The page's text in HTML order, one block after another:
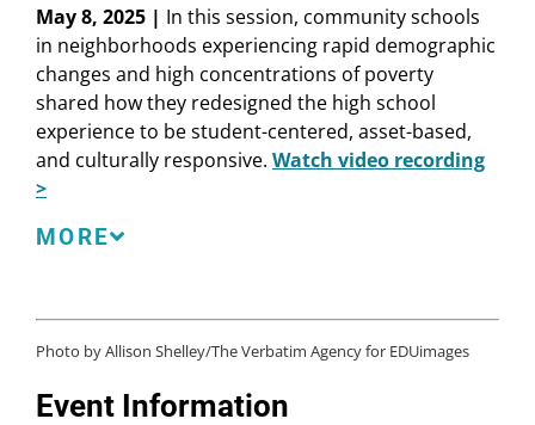
Event Information
Studies, University of California, San Diego
Maria E. Hyler, Director, Washington, DC Office
and Senior Researcher, Learning Policy Institute
Jal Mehta, Professor of Education, Harvard
Graduate School of Education
Carolyne Quintana, Strategic Education Leader
May 8, 2025 | In this session, community schools
in neighborhoods experiencing rapid demographic
changes and high concentrations of poverty
shared how they redesigned the high school
experience to be student-centered, asset-based,
and culturally responsive. Watch video recording
>
Speakers
Systems Framework Implementation, Anaheim
Union High School District
Schools Teacher Lead, and World Languages
MORE
Photo by Allison Shelley/The Verbatim Agency for EDUimages